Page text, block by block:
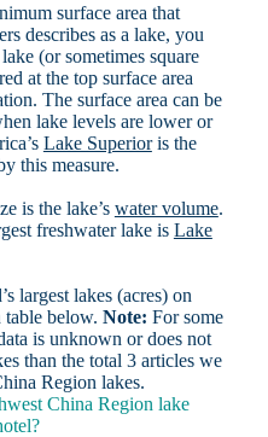
surface area that
describes as a lake, you
(or sometimes square
at the top surface area
The surface area can be
lake levels are lower or
Lake Superioris the
this measure.
is the lake’s water volume.
freshwater lake is Lake
largest lakes (acres) on
below. Note: For some
is unknown or does not
than the total 3 articles we
Region lakes.
China Region lake